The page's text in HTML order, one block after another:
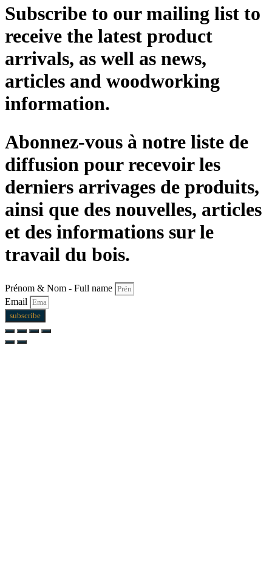
Subscribe to our mailing list to
receive the latest product
arrivals, as well as news,
articles and woodworking
information.
Abonnez-vous à notre liste de
diffusion pour recevoir les
derniers arrivages de produits,
ainsi que des nouvelles, articles
et des informations sur le
travail du bois.
Prénom & Nom - Full name
Email
subscribe